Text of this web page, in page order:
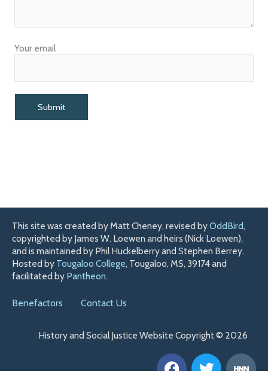
Your email
This site was created by Matt Cheney, revised byOddBird,
copyrighted by James W. Loewen and heirs (Nick Loewen),
and is maintained by Phil Huckelberry and Stephen Berrey.
Hosted by Tougaloo College, Tougaloo, MS, 39174 and
facilitated by Pantheon.
Benefactors Contact Us
History and Social Justice Website Copyright © 2026
F
a
T
w
H
n